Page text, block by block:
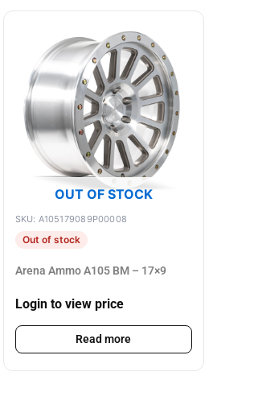
OUT OF STOCK
SKU: A105179089P00008
Out of stock
Arena Ammo A105 BM – 17×9
Login to view price
Read more